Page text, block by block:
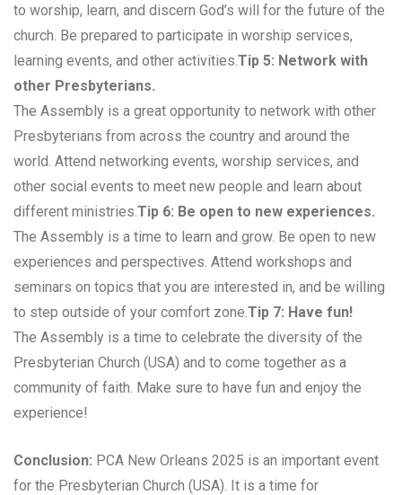
to worship, learn, and discern God’s will for the future of the
church. Be prepared to participate in worship services,
learning events, and other activities. Tip 5: Network with
other Presbyterians.
The Assembly is a great opportunity to network with other
Presbyterians from across the country and around the
world. Attend networking events, worship services, and
other social events to meet new people and learn about
different ministries. Tip 6: Be open to new experiences.
The Assembly is a time to learn and grow. Be open to new
experiences and perspectives. Attend workshops and
seminars on topics that you are interested in, and be willing
to step outside of your comfort zone. Tip 7: Have fun!
The Assembly is a time to celebrate the diversity of the
Presbyterian Church (USA) and to come together as a
community of faith. Make sure to have fun and enjoy the
experience!
Conclusion: PCA New Orleans 2025 is an important event
for the Presbyterian Church (USA). It is a time for